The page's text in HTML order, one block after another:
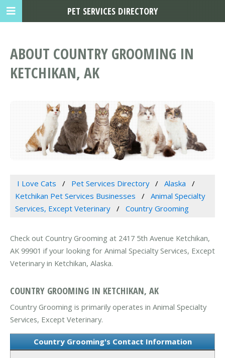
ABOUT COUNTRY GROOMING IN
KETCHIKAN, AK
I Love Cats Pet Services Directory
Alaska
Ketchikan Pet Services Businesses
Animal Specialty
Services, Except Veterinary
Country Grooming
Check out Country Grooming at 2417 5th Avenue Ketchikan,
AK 99901 if your looking for Animal Specialty Services, Except
Veterinary in Ketchikan, Alaska.
COUNTRY GROOMING IN KETCHIKAN, AK
Country Grooming is primarily operates in Animal Specialty
Services, Except Veterinary.
Country Grooming's Contact Information
PET SERVICES DIRECTORY